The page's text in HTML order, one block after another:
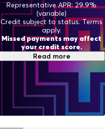
Representative APR: 29.9%
(variable)
Credit subject to status. Terms
apply.
Missed payments may affect
your credit score.
Read more